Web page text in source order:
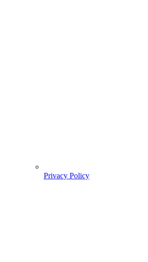
Privacy Policy